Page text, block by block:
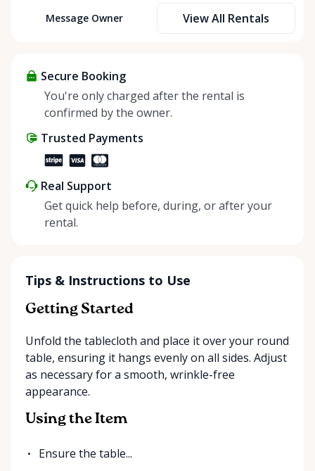
At Cody Party Rentals, we believe in the power of
about more than just saving money; it’s about
helping people enjoy more for less while making a
positive impact on the environment. By choosing to
make things easier on Mother Nature.
Message Owner View All Rentals
Secure Booking
You're only charged after the rental is
confirmed by the owner.
Trusted Payments
Real Support
Get quick help before, during, or after your
rental.
Tips & Instructions to Use
Getting Started
Unfold the tablecloth and place it over your round
table, ensuring it hangs evenly on all sides. Adjust
as necessary for a smooth, wrinkle-free
appearance.
Using the Item
Ensure the table...